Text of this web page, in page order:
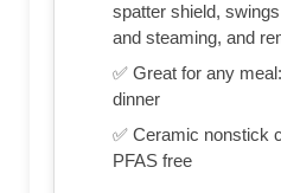
spatter shield,
and steaming, and
✅ Great for any
dinner
✅ Ceramic nonstick
PFAS free